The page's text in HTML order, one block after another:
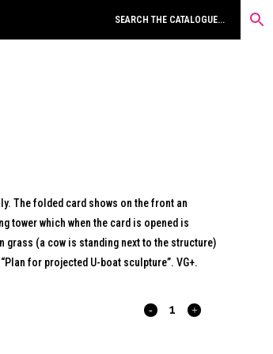
The folded card shows on the front an
tower which when the card is opened is
grass (a cow is standing next to the structure)
for projected U-boat sculpture”. VG+.
DEFINITIONS